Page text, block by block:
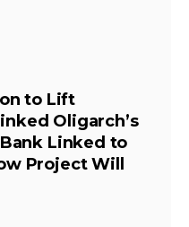
to Lift
Oligarch’s
Linked to
Project Will